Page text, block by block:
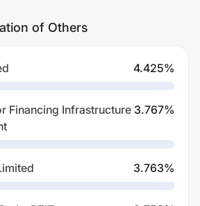
of Others
4.425%
Financing Infrastructure 3.767%
3.763%